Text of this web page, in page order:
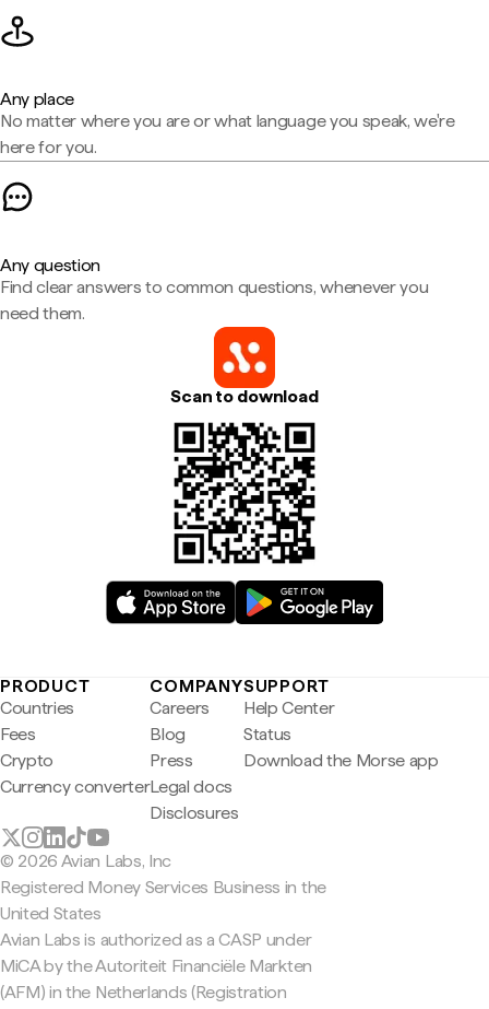
Any place
No matter where you are or what language you speak, we're
here for you.
Any question
Find clear answers to common questions, whenever you
need them.
Scan to download
PRODUCT
Countries
Fees
Crypto
Currency converter
COMPANY
Careers
Blog
Press
Legal docs
Disclosures
SUPPORT
Help Center
Status
Download the Morse app
© 2026 Avian Labs, Inc
Registered Money Services Business in the
United States
Avian Labs is authorized as a CASP under
MiCA by the Autoriteit Financiële Markten
(AFM) in the Netherlands (Registration